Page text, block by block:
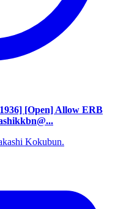
[Open] Allow ERB
Kokubun.